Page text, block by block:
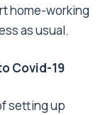
home-working
as usual.
Covid-19
setting up